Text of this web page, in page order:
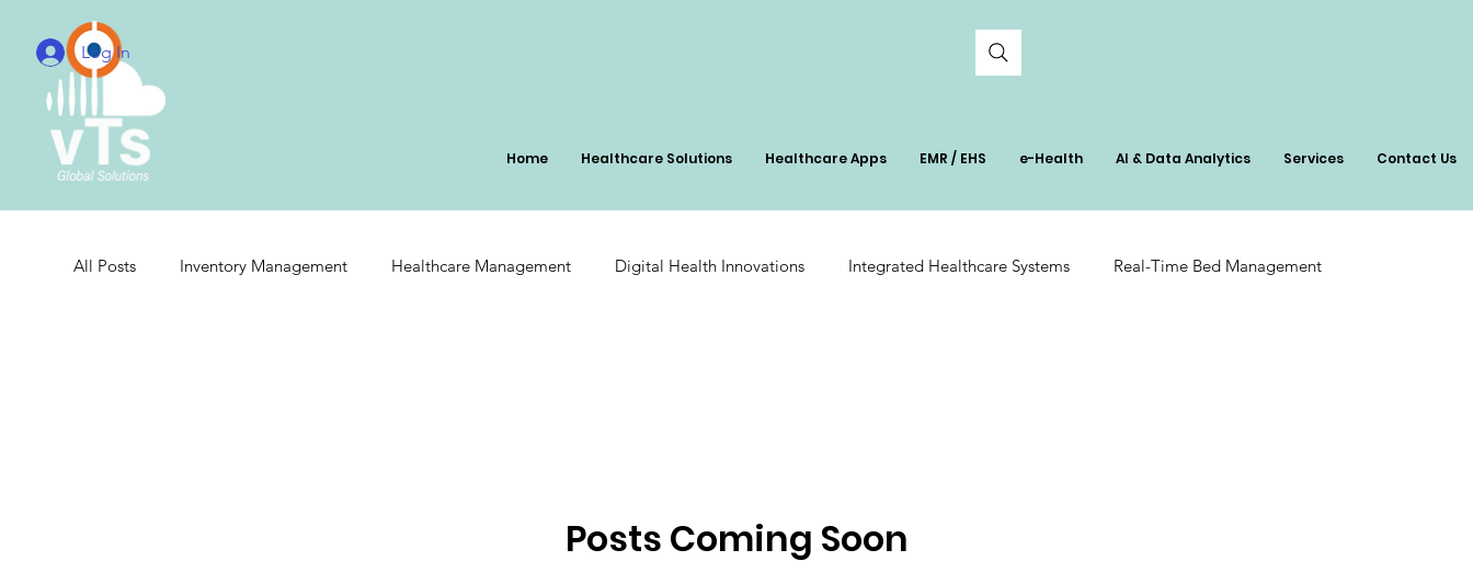
Home Healthcare Solutions Healthcare Apps EMR / EHS e-Health AI & Data Analytics Services Contact Us
Log In
All Posts Inventory Management Healthcare Management Digital Health Innovations Integrated Healthcare Systems Real-Time Bed Management
Pharmacy Tech Solutions Smart Health Solutions
Posts Coming Soon